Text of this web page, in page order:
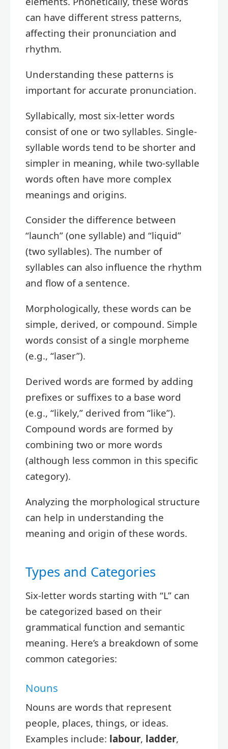
can have different stress patterns,
affecting their pronunciation and
rhythm.
Understanding these patterns is
important for accurate pronunciation.
Syllabically, most six-letter words
consist of one or two syllables. Single-
syllable words tend to be shorter and
simpler in meaning, while two-syllable
words often have more complex
meanings and origins.
Consider the difference between
“launch” (one syllable) and “liquid”
(two syllables). The number of
syllables can also influence the rhythm
and flow of a sentence.
Morphologically, these words can be
simple, derived, or compound. Simple
words consist of a single morpheme
(e.g., “laser”).
Derived words are formed by adding
prefixes or suffixes to a base word
(e.g., “likely,” derived from “like”).
Compound words are formed by
combining two or more words
(although less common in this specific
category).
Analyzing the morphological structure
can help in understanding the
meaning and origin of these words.
Types and Categories
Six-letter words starting with “L” can
be categorized based on their
grammatical function and semantic
meaning. Here’s a breakdown of some
common categories:
Nouns
Nouns are words that represent
people, places, things, or ideas.
Examples include: labour, ladder,